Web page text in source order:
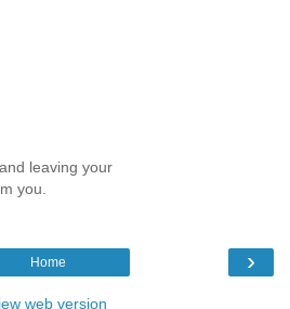
leaving your
you.
›
Home
web version